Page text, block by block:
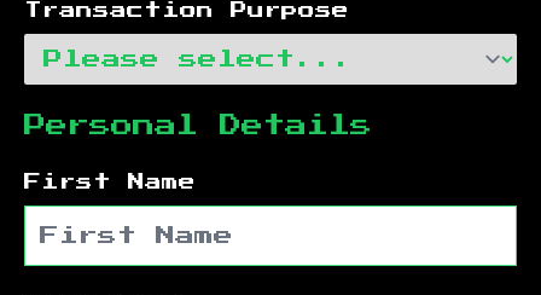
Transaction Purpose
Personal Details
First Name